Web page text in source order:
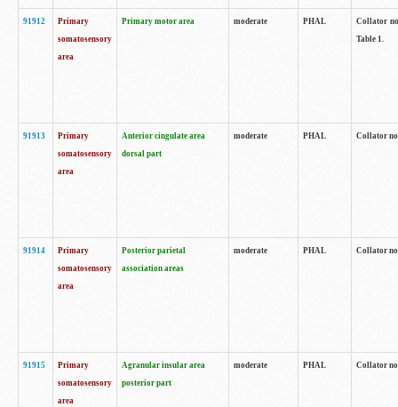
91912
Primary
somatosensory
area
Primary motor area moderate PHAL
Collator
Table 1.
91913
Primary
somatosensory
area
Anterior cingulate area
dorsal part
moderate PHAL Collator
91914
Primary
somatosensory
area
Posterior parietal
association areas
moderate PHAL Collator
91915
Primary
somatosensory
area
Agranular insular area
posterior part
moderate PHAL Collator